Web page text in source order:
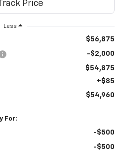
Less
$56,875
-$2,000
$54,875
+$85
$54,960
For:
-$500
-$500